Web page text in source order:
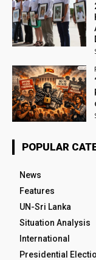
POPULAR
News
Features
UN-Sri Lanka
Situation Analysis
International
Presidential